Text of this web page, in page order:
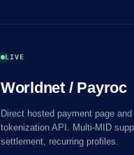
LIVE
Worldnet / Payroc
Direct hosted payment page and
tokenization API. Multi-MID
settlement, recurring profiles.